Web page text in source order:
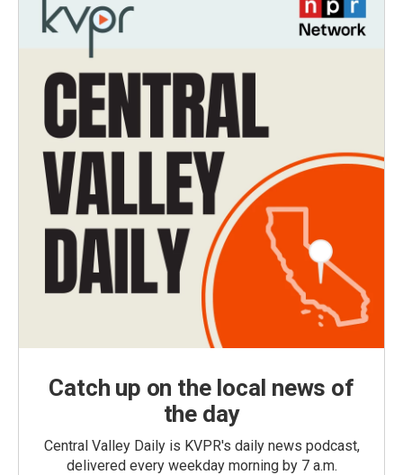
Catch up on the local news of
the day
Central Valley Daily is KVPR's daily news podcast,
delivered every weekday morning by 7 a.m.